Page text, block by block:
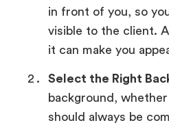
in front of you, so
visible to the client.
it can make you
Select the Right
background,
should always be